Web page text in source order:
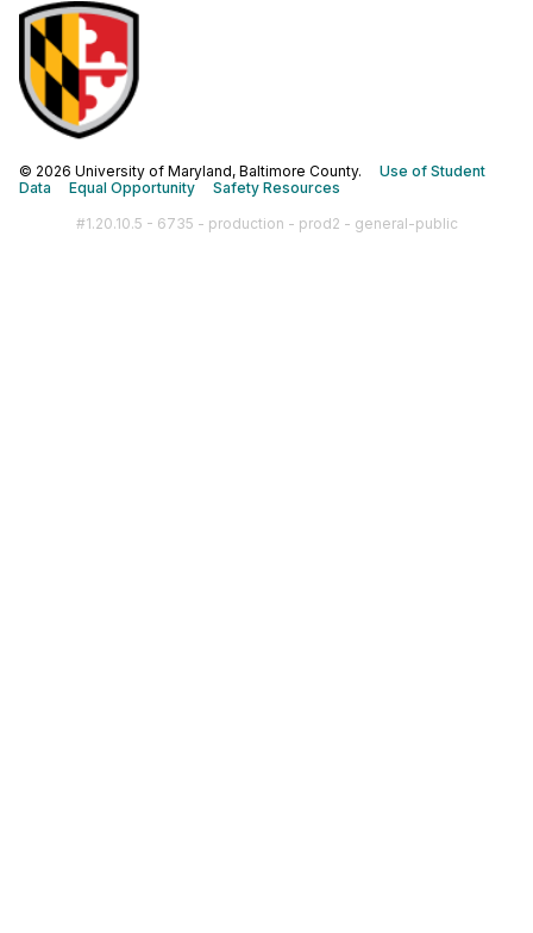
© 2026 University of Maryland, Baltimore County. Use of Student
Data
Equal Opportunity
Safety Resources
#1.20.10.5 - 6735 - production - prod2 - general-public